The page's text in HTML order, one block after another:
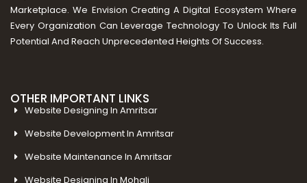
Marketplace. We Envision Creating A Digital Ecosystem Where
Every Organization Can Leverage Technology To Unlock Its Full
Potential And Reach Unprecedented Heights Of Success.
OTHER IMPORTANT LINKS
Website Designing In Amritsar
Website Development In Amritsar
Website Maintenance In Amritsar
Website Designing In Mohali